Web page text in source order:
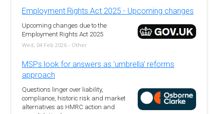
Employment Rights Act 2025 - Upcoming changes
Upcoming changes due to the
Employment Rights Act 2025
Wed, 04 Feb 2026 - Other
MSPs look for answers as 'umbrella' reforms
approach
Questions linger over liability,
compliance, historic risk and market
alternatives as HMRC action and